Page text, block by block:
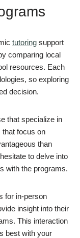
tutoring support
comparing local
resources. Each
so exploring
decision.
that specialize in
that focus on
than
to delve into
with the programs.
for in-person
insight into their
This interaction
best with your